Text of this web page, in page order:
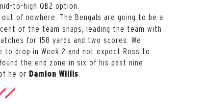
to-high QB2 option.
of nowhere. The Bengals are going to be a
of the team snaps, leading the team with
for 158 yards and two scores. We
to drop in Week 2 and not expect Ross to
the end zone in six of his past nine
he or Damion Willis